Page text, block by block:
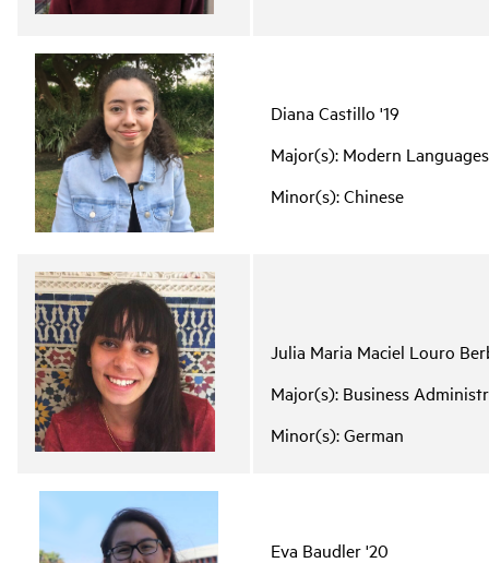
Diana Castillo '19
Major(s): Modern
Minor(s): Chinese
Julia Maria Maciel Louro
Major(s): Business
Minor(s): German
Eva Baudler '20